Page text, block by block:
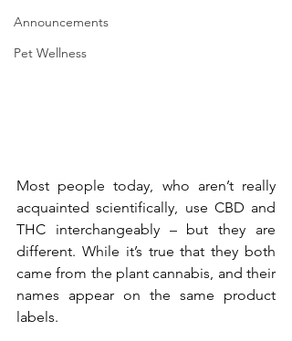
Announcements
Pet Wellness
Most people today, who aren’t really
acquainted scientifically, use CBD and
THC interchangeably – but they are
different. While it’s true that they both
came from the plant cannabis, and their
names appear on the same product
labels.